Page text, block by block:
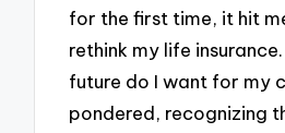
for the first time, it hit
rethink my life
future do I want for my
pondered, recognizing